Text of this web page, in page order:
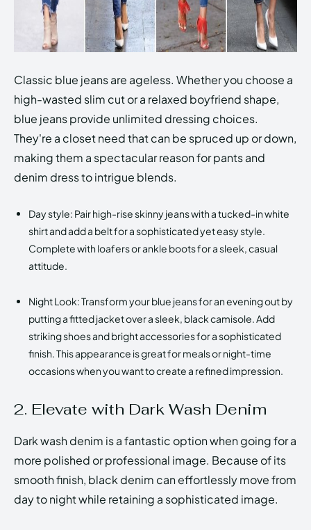
Classic blue jeans are ageless. Whether you choose a
high-wasted slim cut or a relaxed boyfriend shape,
blue jeans provide unlimited dressing choices.
They're a closet need that can be spruced up or down,
making them a spectacular reason for pants and
denim dress to intrigue blends.
Day style: Pair high-rise skinny jeans with a tucked-in white
shirt and add a belt for a sophisticated yet easy style.
Complete with loafers or ankle boots for a sleek, casual
attitude.
Night Look: Transform your blue jeans for an evening out by
putting a fitted jacket over a sleek, black camisole. Add
striking shoes and bright accessories for a sophisticated
finish. This appearance is great for meals or night-time
occasions when you want to create a refined impression.
2. Elevate with Dark Wash Denim
Dark wash denim is a fantastic option when going for a
more polished or professional image. Because of its
smooth finish, black denim can effortlessly move from
day to night while retaining a sophisticated image.